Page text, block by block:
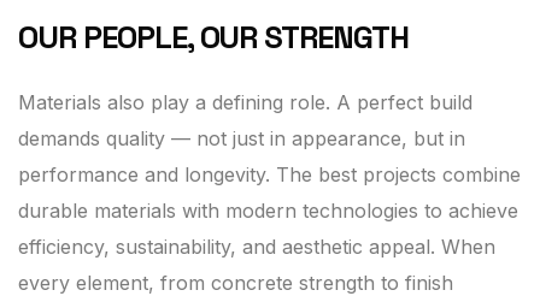
OUR PEOPLE, OUR STRENGTH
Materials also play a defining role. A perfect build
demands quality — not just in appearance, but in
performance and longevity. The best projects combine
durable materials with modern technologies to achieve
efficiency, sustainability, and aesthetic appeal. When
every element, from concrete strength to finish